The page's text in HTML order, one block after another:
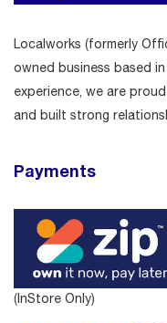
Localworks (formerly
owned business based
experience, we are
and built strong
Payments
(InStore Only)